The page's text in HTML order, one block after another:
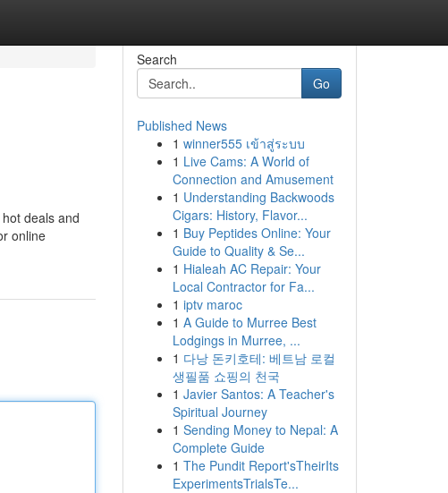
deals and
online
Search
Go
Published News
1 winner555 เข้าสู่ระบบ
1 Live Cams: A World of
Connection and Amusement
1 Understanding Backwoods
Cigars: History, Flavor...
1 Buy Peptides Online: Your
Guide to Quality & Se...
1 Hialeah AC Repair: Your
Local Contractor for Fa...
1 iptv maroc
1 A Guide to Murree Best
Lodgings in Murree, ...
1 다낭 돈키호테: 베트남 로컬
생필품 쇼핑의 천국
1 Javier Santos: A Teacher's
Spiritual Journey
1 Sending Money to Nepal: A
Complete Guide
1 The Pundit Report'sTheirIts
ExperimentsTrialsTe...